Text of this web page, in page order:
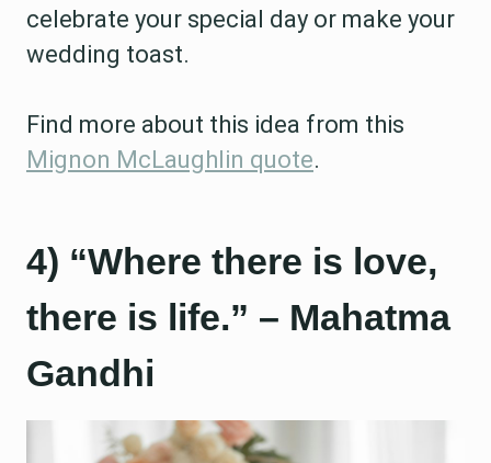
celebrate your special day or make your
wedding toast.
Find more about this idea from this
Mignon McLaughlin quote.
4) “Where there is love,
there is life.” – Mahatma
Gandhi